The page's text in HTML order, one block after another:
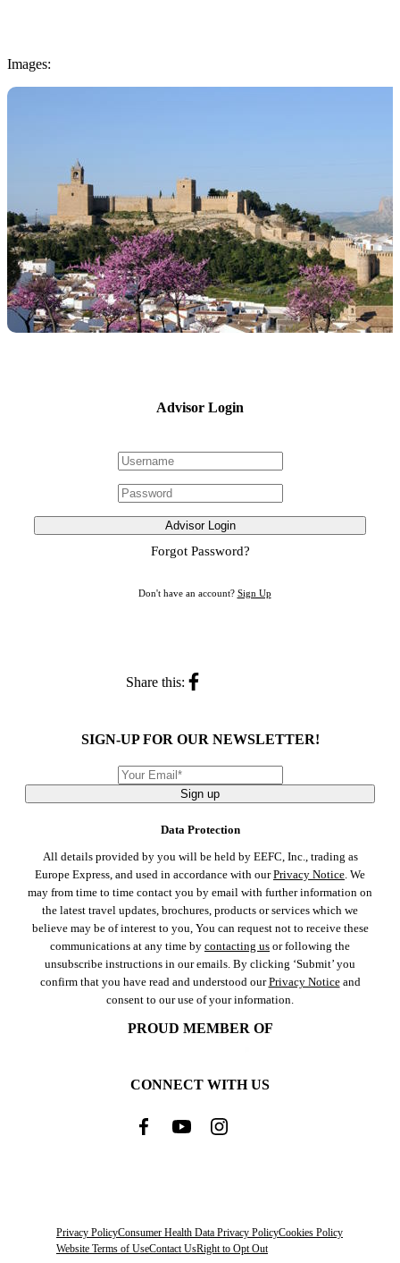
Images:
Advisor Login
Advisor Login
Forgot Password?
Don't have an account? Sign Up
Share this:
SIGN-UP FOR OUR NEWSLETTER!
Sign up
Data Protection
All details provided by you will be held by EEFC, Inc., trading as
Europe Express, and used in accordance with ourPrivacy Notice. We
may from time to time contact you by email with further information on
the latest travel updates, brochures, products or services which we
believe may be of interest to you, You can request not to receive these
communications at any time by contacting us or following the
unsubscribe instructions in our emails. By clicking ‘Submit’ you
confirm that you have read and understood ourPrivacy Noticeand
consent to our use of your information.
PROUD MEMBER OF
CONNECT WITH US
Privacy PolicyConsumer Health Data Privacy PolicyCookies Policy
Website Terms of UseContact UsRight to Opt Out